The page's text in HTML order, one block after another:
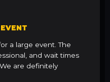
a large event. The
and wait times
are definitely